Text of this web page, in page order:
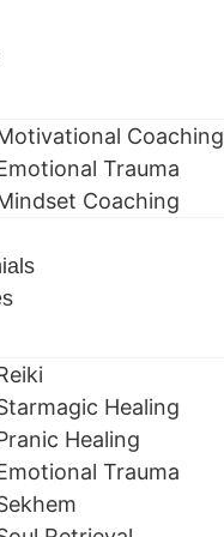
Coaching
Trauma
Coaching
Healing
Healing
Trauma